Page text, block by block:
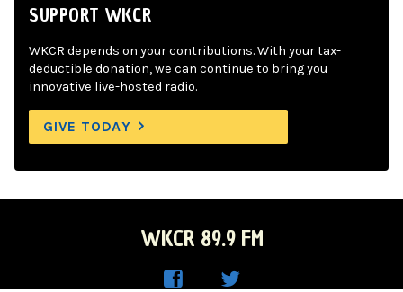
SUPPORT WKCR
WKCR depends on your contributions. With your tax-
deductible donation, we can continue to bring you
innovative live-hosted radio.
GIVE TODAY
WKCR 89.9 FM